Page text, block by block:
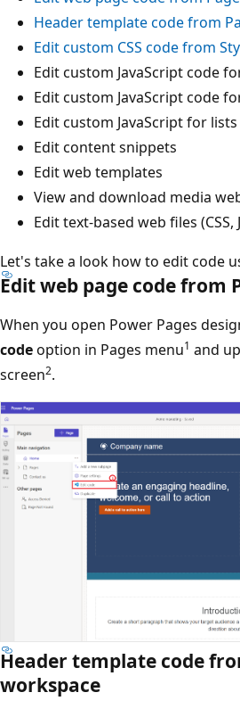
Header template code from
Edit custom CSS code from
Edit custom JavaScript code
Edit custom JavaScript code
Edit custom JavaScript for lists
Edit content snippets
Edit web templates
View and download media
Edit text-based web files
Let's take a look how to edit code
Edit web page code from
When you open Power Pages
codeoption in Pages menu1 and
screen2.
Header template code
workspace